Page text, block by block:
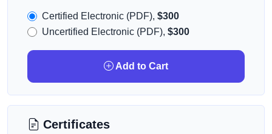
Certified Electronic (PDF), $300
Uncertified Electronic (PDF), $300
Add to Cart
Certificates